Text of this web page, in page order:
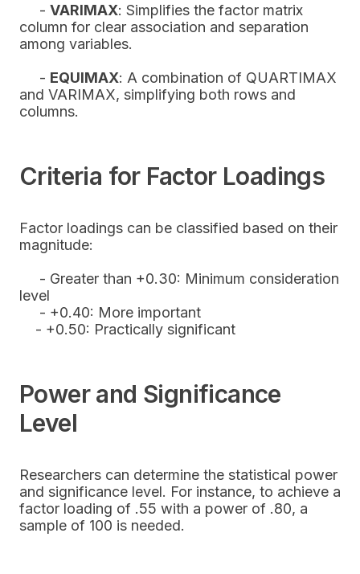
- VARIMAX: Simplifies the factor matrix
column for clear association and separation
among variables.
- EQUIMAX: A combination of QUARTIMAX
and VARIMAX, simplifying both rows and
columns.
Criteria for Factor Loadings
Factor loadings can be classified based on their
magnitude:
- Greater than +0.30: Minimum consideration
level
- +0.40: More important
- +0.50: Practically significant
Power and Significance
Level
Researchers can determine the statistical power
and significance level. For instance, to achieve a
factor loading of .55 with a power of .80, a
sample of 100 is needed.